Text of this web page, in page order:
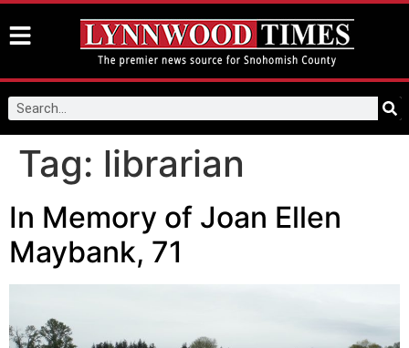
Tag: librarian
In Memory of Joan Ellen
Maybank, 71